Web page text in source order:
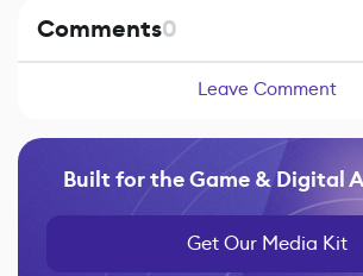
Comments0
Leave Comment
Built for the Game & Digital
Get Our Media Kit